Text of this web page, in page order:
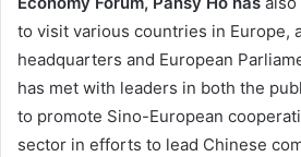
to visit various countries in Europe,
headquarters and European
has met with leaders in both the
to promote Sino-European
sector in efforts to lead Chinese